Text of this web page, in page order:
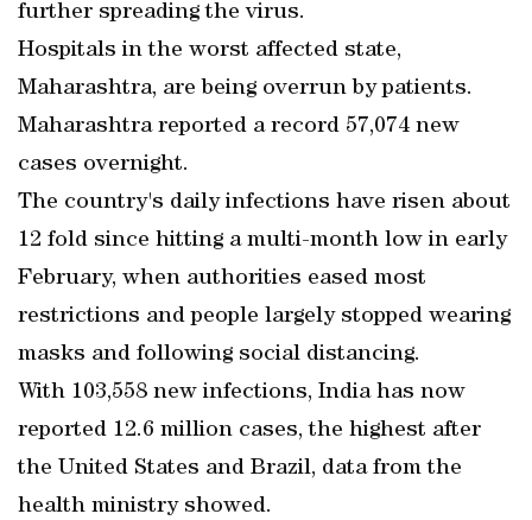
further spreading the virus.
Hospitals in the worst affected state,
Maharashtra, are being overrun by patients.
Maharashtra reported a record 57,074 new
cases overnight.
The country's daily infections have risen about
12 fold since hitting a multi-month low in early
February, when authorities eased most
restrictions and people largely stopped wearing
masks and following social distancing.
With 103,558 new infections, India has now
reported 12.6 million cases, the highest after
the United States and Brazil, data from the
health ministry showed.